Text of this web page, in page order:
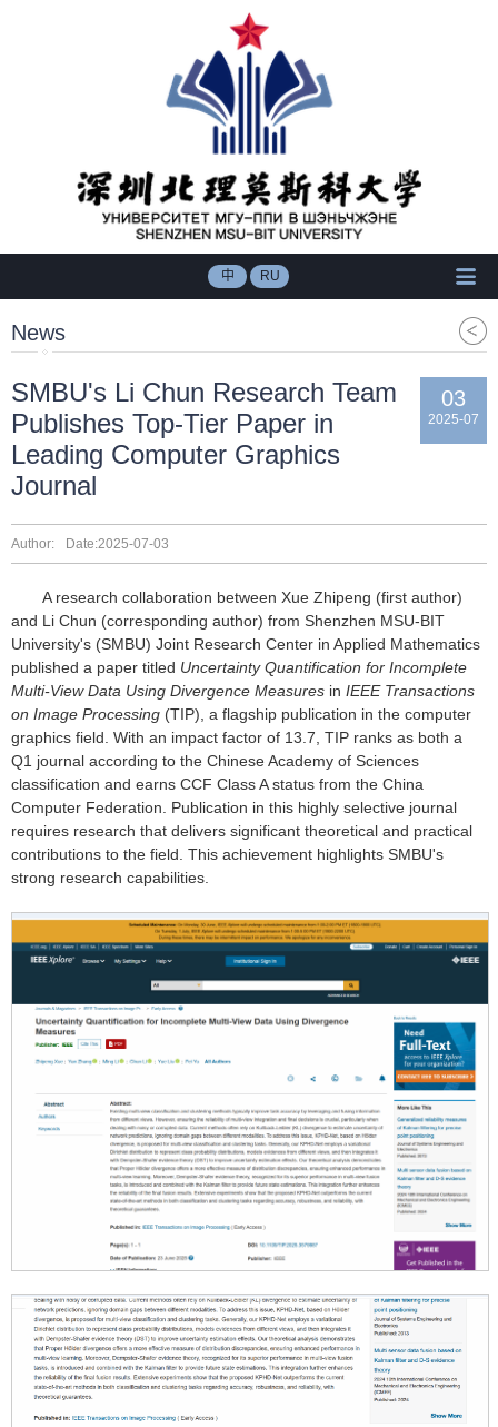
中 RU
News
SMBU's Li Chun Research Team
Publishes Top-Tier Paper in
Leading Computer Graphics
Journal
03
2025-07
Author: Date:2025-07-03
A research collaboration between Xue Zhipeng (first author)
and Li Chun (corresponding author) from Shenzhen MSU-BIT
University's (SMBU) Joint Research Center in Applied Mathematics
published a paper titled Uncertainty Quantification for Incomplete
Multi-View Data Using Divergence Measures in IEEE Transactions
on Image Processing (TIP), a flagship publication in the computer
graphics field. With an impact factor of 13.7, TIP ranks as both a
Q1 journal according to the Chinese Academy of Sciences
classification and earns CCF Class A status from the China
Computer Federation. Publication in this highly selective journal
requires research that delivers significant theoretical and practical
contributions to the field. This achievement highlights SMBU's
strong research capabilities.